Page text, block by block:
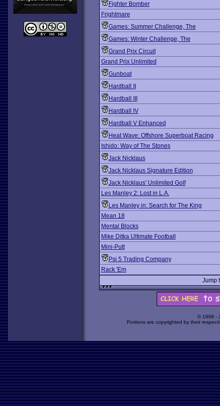
Fighter Bomber
Frightmare
Games: Summer Challenge, The
Games: Winter Challenge, The
Grand Prix Circuit
Grand Prix Unlimited
Gunboat
Hardball II
Hardball III
Hardball IV
Hardball V Enhanced
Heat Wave: Offshore Superboat Racing
Ishido: Way of The Stones
Jack Nicklaus
Jack Nicklaus Signature Edition
Jack Nicklaus' Unlimited Golf
Les Manley 2: Lost in L.A.
Les Manley in: Search for The King
Mean 18
Mental Blocks
Mike Ditka Ultimate Football
Mini-Putt
Psi 5 Trading Company
Rack 'Em
Jump
© 1998 -
Portions are copyrighted by their